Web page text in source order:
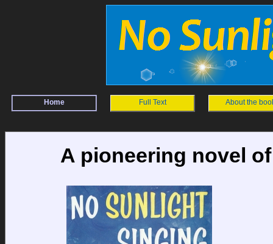
Home Full Text About the
A pioneering novel